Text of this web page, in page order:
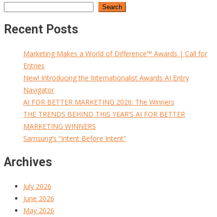
Search
Recent Posts
Marketing Makes a World of Difference™ Awards | Call for
Entries
New! Introducing the Internationalist Awards AI Entry
Navigator
AI FOR BETTER MARKETING 2026: The Winners
THE TRENDS BEHIND THIS YEAR’S AI FOR BETTER
MARKETING WINNERS
Samsung’s “Intent Before Intent”
Archives
July 2026
June 2026
May 2026